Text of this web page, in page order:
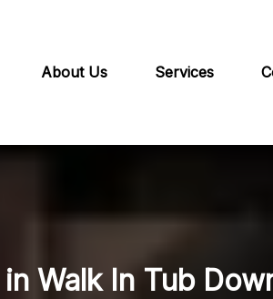
About Us Services
Walk In Tub